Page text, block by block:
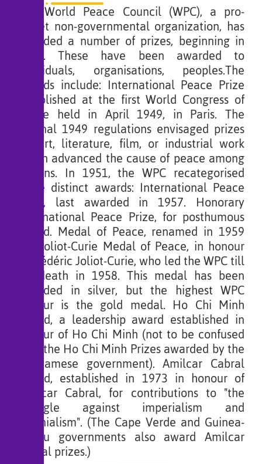
The World Peace Council (WPC), a pro-
Soviet non-governmental organization, has
awarded a number of prizes, beginning in
1950. These have been awarded to
individuals, organisations, peoples.The
awards include: International Peace Prize
established at the first World Congress of
Peace held in April 1949, in Paris. The
original 1949 regulations envisaged prizes
for art, literature, film, or industrial work
which advanced the cause of peace among
nations. In 1951, the WPC recategorised
three distinct awards: International Peace
Prize, last awarded in 1957. Honorary
International Peace Prize, for posthumous
award. Medal of Peace, renamed in 1959
the Joliot-Curie Medal of Peace, in honour
of Frédéric Joliot-Curie, who led the WPC till
his death in 1958. This medal has been
awarded in silver, but the highest WPC
honour is the gold medal. Ho Chi Minh
Award, a leadership award established in
honour of Ho Chi Minh (not to be confused
with the Ho Chi Minh Prizes awarded by the
Vietnamese government). Amilcar Cabral
Award, established in 1973 in honour of
Amílcar Cabral, for contributions to "the
struggle against imperialism and
colonialism". (The Cape Verde and Guinea-
Bissau governments also award Amilcar
Cabral prizes.)